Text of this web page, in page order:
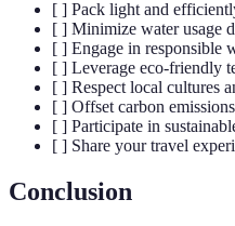
[ ] Pack light and
[ ] Minimize water usage
[ ] Engage in responsible
[ ] Leverage eco-friendly
[ ] Respect local cultures
[ ] Offset carbon
[ ] Participate in
[ ] Share your travel
Conclusion